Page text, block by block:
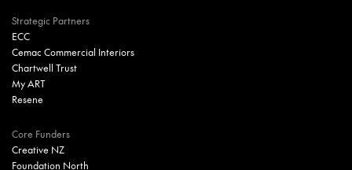
Strategic Partners
ECC
Cemac Commercial Interiors
Chartwell Trust
My ART
Resene
Core Funders
Creative NZ
Foundation North